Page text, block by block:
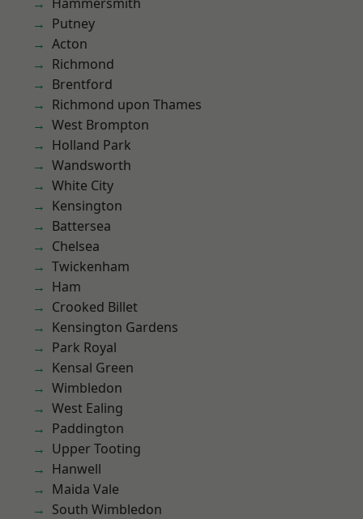
Putney
Acton
Richmond
Brentford
Richmond upon Thames
West Brompton
Holland Park
Wandsworth
White City
Kensington
Battersea
Chelsea
Twickenham
Ham
Crooked Billet
Kensington Gardens
Park Royal
Kensal Green
Wimbledon
West Ealing
Paddington
Upper Tooting
Hanwell
Maida Vale
South Wimbledon